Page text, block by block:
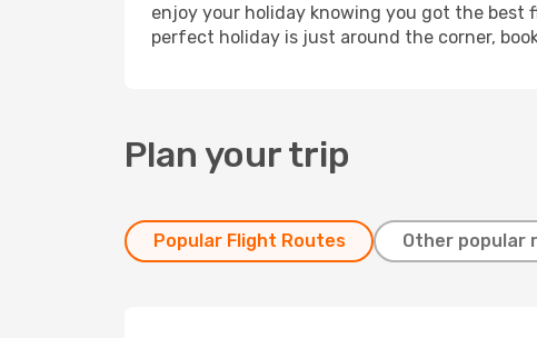
enjoy your holiday knowing you got the best
perfect holiday is just around the corner,
Plan your trip
Popular Flight Routes Other popular